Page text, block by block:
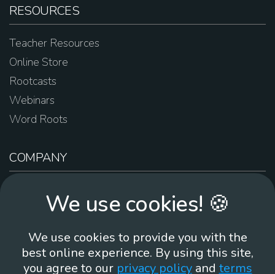
RESOURCES
Teacher Resources
Online Store
Rootcasts
Webinars
Word Roots
COMPANY
Contact Us
Brand Guidelines
We use cookies! 🍪
We use cookies to provide you with the
best online experience. By using this site,
you agree to our privacy policyand terms